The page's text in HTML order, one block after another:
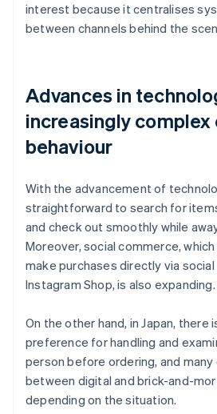
interest because it centralises
between channels behind the
Advances in
increasingly
behaviour
With the advancement of
straightforward to search for
and check out smoothly while
Moreover, social commerce,
make purchases directly via
Instagram Shop, is also expanding.
On the other hand, in Japan, there
preference for handling and
person before ordering, and
between digital and brick-and-
depending on the situation.